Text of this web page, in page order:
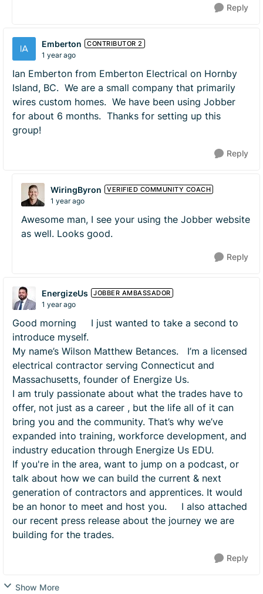
Reply
Emberton CONTRIBUTOR 2
1 year ago
Ian Emberton from Emberton Electrical on Hornby
Island, BC. We are a small company that primarily
wires custom homes. We have been using Jobber
for about 6 months. Thanks for setting up this
group!
Reply
WiringByron VERIFIED COMMUNITY COACH
1 year ago
Awesome man, I see your using the Jobber website
as well. Looks good.
Reply
EnergizeUs JOBBER AMBASSADOR
1 year ago
Good morning I just wanted to take a second to
introduce myself.
My name’s Wilson Matthew Betances. I’m a licensed
electrical contractor serving Connecticut and
Massachusetts, founder of Energize Us.
I am truly passionate about what the trades have to
offer, not just as a career , but the life all of it can
bring you and the community. That’s why we’ve
expanded into training, workforce development, and
industry education through Energize Us EDU.
If you're in the area, want to jump on a podcast, or
talk about how we can build the current & next
generation of contractors and apprentices. It would
be an honor to meet and host you. I also attached
our recent press release about the journey we are
building for the trades.
Reply
Show More